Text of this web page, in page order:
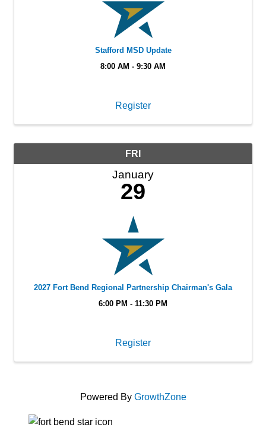
Stafford MSD Update
8:00 AM - 9:30 AM
Register
FRI
January
29
2027 Fort Bend Regional Partnership Chairman's Gala
6:00 PM - 11:30 PM
Register
Powered By GrowthZone